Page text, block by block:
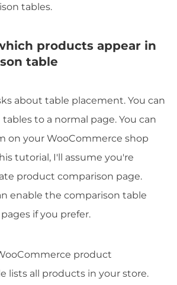
tables.
products appear in
table
about table placement. You can
to a normal page. You can
on your WooCommerce shop
tutorial, I'll assume you're
product comparison page.
enable the comparison table
if you prefer.
product
lists all products in your store.